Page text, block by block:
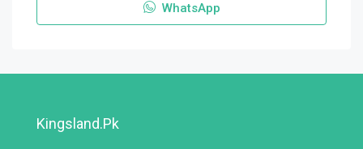
WhatsApp
Kingsland.pk